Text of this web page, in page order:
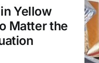
Yellow
Matter the